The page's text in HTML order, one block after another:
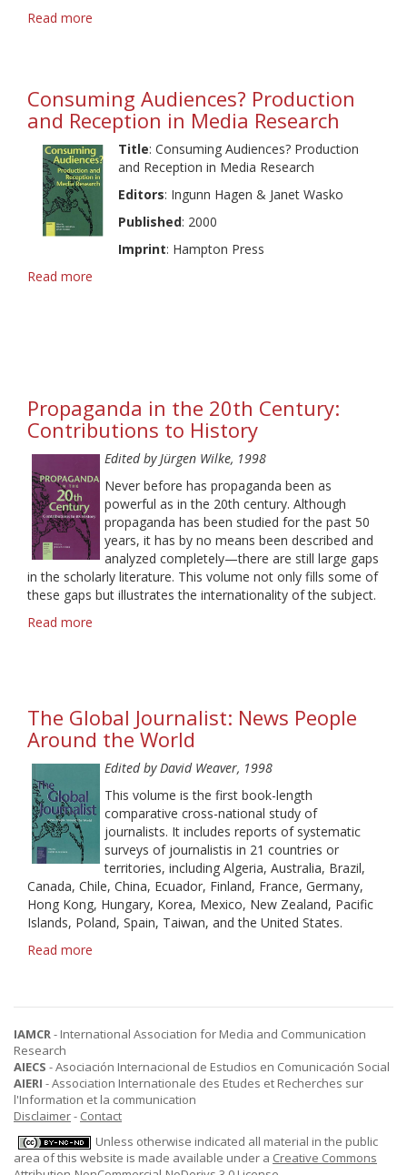
Read more
Media
Education
Consuming Audiences? Production
and Reception in Media Research
Title: Consuming Audiences? Production
and Reception in Media Research
Editors: Ingunn Hagen & Janet Wasko
Published: 2000
Imprint: Hampton Press
Read more
Media
Research
Propaganda in the 20th Century:
Contributions to History
Edited by Jürgen Wilke, 1998
Never before has propaganda been as
powerful as in the 20th century. Although
propaganda has been studied for the past 50
years, it has by no means been described and
analyzed completely—there are still large gaps
in the scholarly literature. This volume not only fills some of
these gaps but illustrates the internationality of the subject.
Read more
Century:
Contributions
to
History
The Global Journalist: News People
Around the World
Edited by David Weaver, 1998
This volume is the first book-length
comparative cross-national study of
journalists. It includes reports of systematic
surveys of journalistis in 21 countries or
territories, including Algeria, Australia, Brazil,
Canada, Chile, China, Ecuador, Finland, France, Germany,
Hong Kong, Hungary, Korea, Mexico, New Zealand, Pacific
Islands, Poland, Spain, Taiwan, and the United States.
Read more
Journalist:
People
Around
the
World
IAMCR- International Association for Media and Communication
Research
AIECS - Asociación Internacional de Estudios en Comunicación Social
AIERI - Association Internationale des Etudes et Recherches sur
l'Information et la communication
Disclaimer- Contact
Unless otherwise indicated all material in the public
area of this website is made available under a Creative Commons